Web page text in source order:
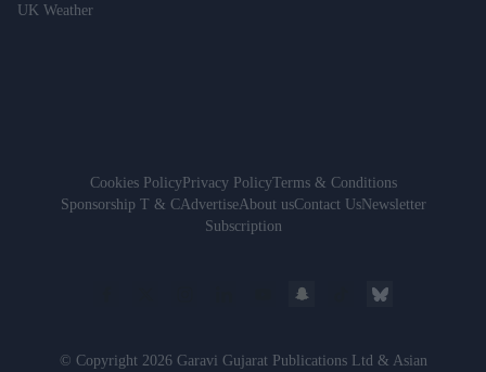
UK Weather
Cookies PolicyPrivacy PolicyTerms & Conditions
Sponsorship T & CAdvertiseAbout usContact UsNewsletter
Subscription
© Copyright 2026 Garavi Gujarat Publications Ltd & Asian